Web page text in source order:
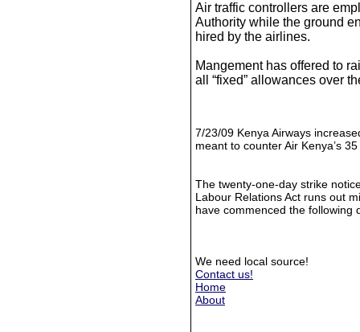
Air traffic controllers are
Authority while the ground
hired by the airlines.
Mangement has offered to
all “fixed” allowances over
7/23/09 Kenya Airways
meant to counter Air Kenya’s
The twenty-one-day strike
Labour Relations Act runs out
have commenced the following
We need local source!
Contact us!
Home
About